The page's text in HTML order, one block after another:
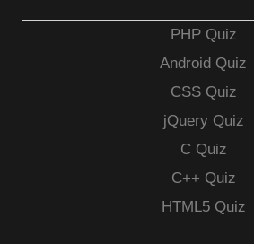
PHP Quiz
Android Quiz
CSS Quiz
jQuery Quiz
C Quiz
C++ Quiz
HTML5 Quiz